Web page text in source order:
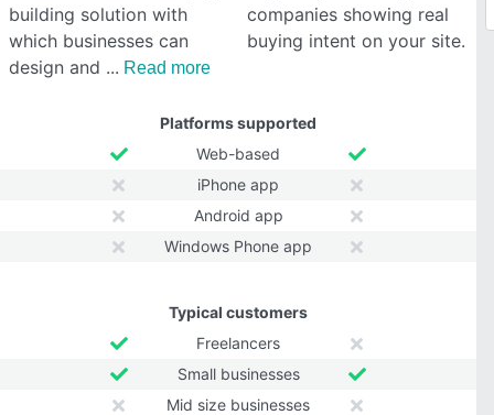
building solution with
which businesses can
design and
Read more
companies showing real
buying intent on your site.
Platforms supported
Web-based
iPhone app
Android app
Windows Phone app
Typical customers
Freelancers
Small businesses
Mid size businesses